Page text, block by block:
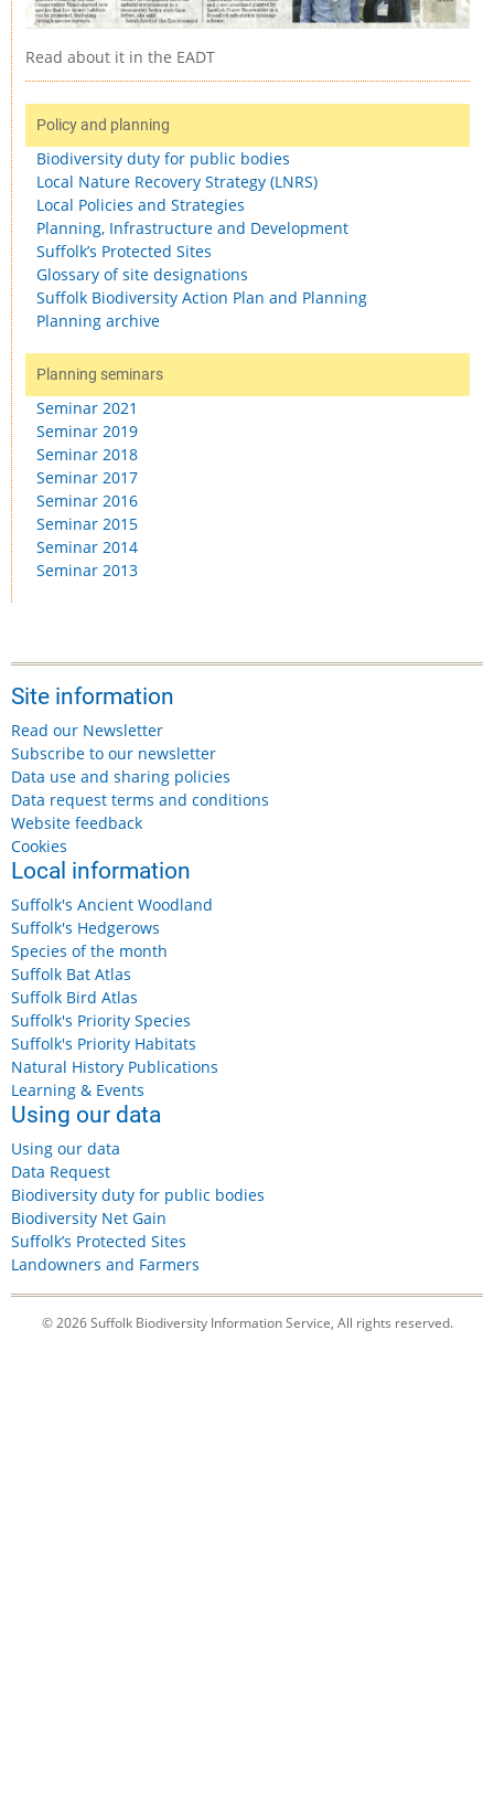
Read about it in the EADT
Policy and planning
Biodiversity duty for public bodies
Local Nature Recovery Strategy (LNRS)
Local Policies and Strategies
Planning, Infrastructure and Development
Suffolk’s Protected Sites
Glossary of site designations
Suffolk Biodiversity Action Plan and Planning
Planning archive
Planning seminars
Seminar 2021
Seminar 2019
Seminar 2018
Seminar 2017
Seminar 2016
Seminar 2015
Seminar 2014
Seminar 2013
Site information
Read our Newsletter
Subscribe to our newsletter
Data use and sharing policies
Data request terms and conditions
Website feedback
Cookies
Local information
Suffolk's Ancient Woodland
Suffolk's Hedgerows
Species of the month
Suffolk Bat Atlas
Suffolk Bird Atlas
Suffolk's Priority Species
Suffolk's Priority Habitats
Natural History Publications
Learning & Events
Using our data
Using our data
Data Request
Biodiversity duty for public bodies
Biodiversity Net Gain
Suffolk’s Protected Sites
Landowners and Farmers
© 2026 Suffolk Biodiversity Information Service, All rights reserved.